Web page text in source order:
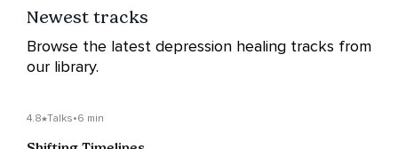
directed toward benevolence, compassion, appreciative
Newest tracks
Browse the latest depression healing tracks from
our library.
4.8 Talks•6 min